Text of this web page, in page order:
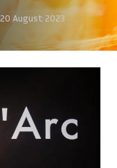
20 August 2023